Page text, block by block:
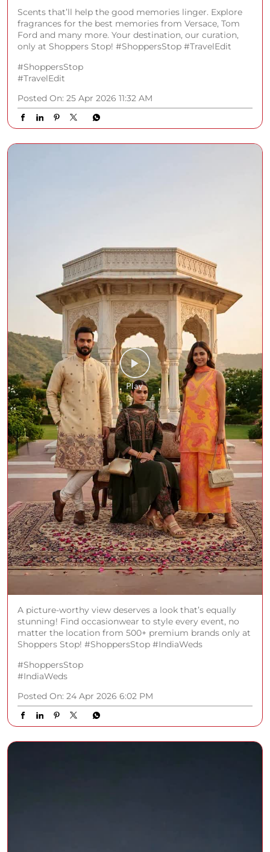
Scents that’ll help the good memories linger. Explore
fragrances for the best memories from Versace, Tom
Ford and many more. Your destination, our curation,
only at Shoppers Stop! #ShoppersStop #TravelEdit
#ShoppersStop
#TravelEdit
Posted On: 25 Apr 2026 11:32 AM
A picture-worthy view deserves a look that’s equally
stunning! Find occasionwear to style every event, no
matter the location from 500+ premium brands only at
Shoppers Stop! #ShoppersStop #IndiaWeds
#ShoppersStop
#IndiaWeds
Posted On: 24 Apr 2026 6:02 PM